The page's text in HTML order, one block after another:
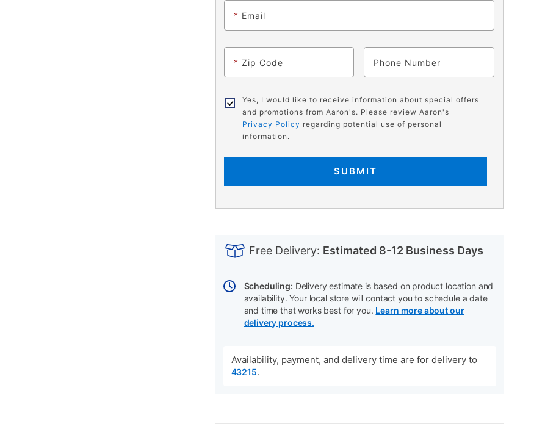
* Email
* Zip Code Phone
Yes, I would like to receive information about special offers
and promotions from Aaron's. Please review Aaron's
Privacy Policy regarding potential use of personal
information.
SUBMIT
INFORMATION
cart
Actions
Free Delivery: Estimated 8-12 Business Days
Scheduling: Delivery estimate is based on product location and
availability. Your local store will contact you to schedule a date
and time that works best for you. Learn more about our
delivery process.
Availability, payment, and delivery time are for delivery to
43215.